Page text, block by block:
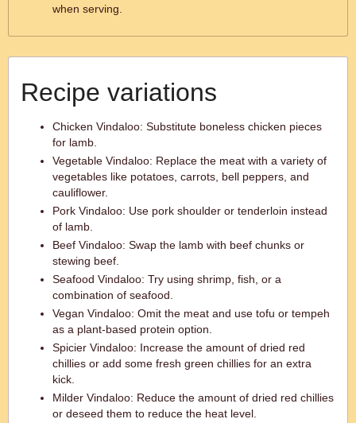
when serving.
Recipe variations
Chicken Vindaloo: Substitute boneless chicken pieces
for lamb.
Vegetable Vindaloo: Replace the meat with a variety of
vegetables like potatoes, carrots, bell peppers, and
cauliflower.
Pork Vindaloo: Use pork shoulder or tenderloin instead
of lamb.
Beef Vindaloo: Swap the lamb with beef chunks or
stewing beef.
Seafood Vindaloo: Try using shrimp, fish, or a
combination of seafood.
Vegan Vindaloo: Omit the meat and use tofu or tempeh
as a plant-based protein option.
Spicier Vindaloo: Increase the amount of dried red
chillies or add some fresh green chillies for an extra
kick.
Milder Vindaloo: Reduce the amount of dried red chillies
or deseed them to reduce the heat level.